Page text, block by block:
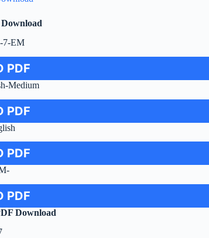
7-EM
PDF
Medium
PDF
PDF
PDF
Download